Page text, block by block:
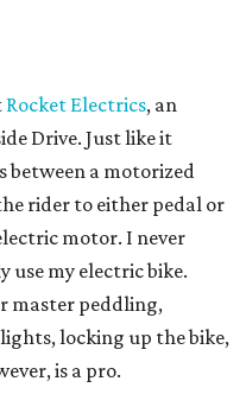
Rocket Electrics, an
Drive. Just like it
between a motorized
rider to either pedal or
motor. I never
my electric bike.
master peddling,
locking up the bike,
is a pro.